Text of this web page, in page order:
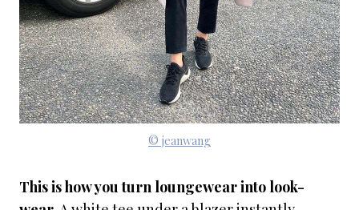
© jeanwang
This is how you turn loungewear into look-